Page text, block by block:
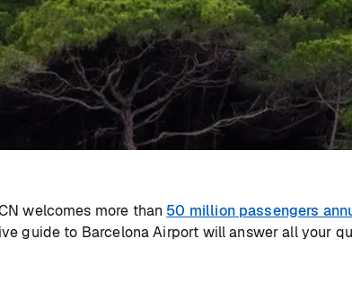
welcomes more than 50 million passengers
guide to Barcelona Airport will answer all your